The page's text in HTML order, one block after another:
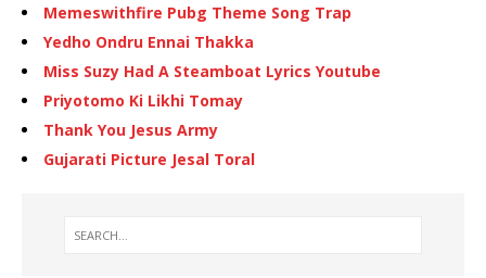
Memeswithfire Pubg Theme Song Trap
Yedho Ondru Ennai Thakka
Miss Suzy Had A Steamboat Lyrics Youtube
Priyotomo Ki Likhi Tomay
Thank You Jesus Army
Gujarati Picture Jesal Toral